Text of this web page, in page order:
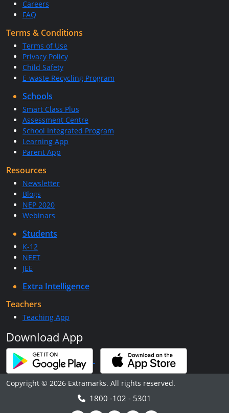
Careers
FAQ
Terms & Conditions
Terms of Use
Privacy Policy
Child Safety
E-waste Recycling Program
Schools
Smart Class Plus
Assessment Centre
School Integrated Program
Learning App
Parent App
Resources
Newsletter
Blogs
NEP 2020
Webinars
Students
K-12
NEET
JEE
Extra Intelligence
Teachers
Teaching App
Download App
Copyright © 2026 Extramarks. All rights reserved.
1800 -102 - 5301